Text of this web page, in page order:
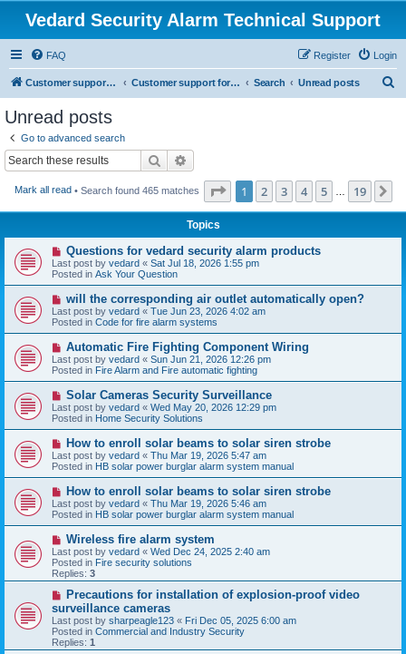
Vedard Security Alarm Technical Support
FAQ Login
Register
Customer support for vedard security alarm Customer support for vedard security alarm Search Unread posts
Unread posts
Go to advanced search
Search
Mark all read • Search found 465 matches Page 1of 19
1 2 3 4 5 19
Topics
N
e
w
p
s
t
Questions for vedard security alarm products
Last post by vedard « Sat Jul 18, 2026 1:55 pm
Posted in Ask Your Question
N
e
w
p
s
t
will the corresponding air outlet automatically open?
Last post by vedard « Tue Jun 23, 2026 4:02 am
Posted in Code for fire alarm systems
N
e
w
p
o
s
t
Automatic Fire Fighting Component Wiring
Last post by vedard « Sun Jun 21, 2026 12:26 pm
Posted in Fire Alarm and Fire automatic fighting
N
e
w
p
o
s
t
Solar Cameras Security Surveillance
Last post by vedard « Wed May 20, 2026 12:29 pm
Posted in Home Security Solutions
N
e
w
p
o
s
t
How to enroll solar beams to solar siren strobe
Last post by vedard « Thu Mar 19, 2026 5:47 am
Posted in HB solar power burglar alarm system manual
N
e
w
p
o
s
t
How to enroll solar beams to solar siren strobe
Last post by vedard « Thu Mar 19, 2026 5:46 am
Posted in HB solar power burglar alarm system manual
N
e
w
p
o
s
Wireless fire alarm system
Last post by vedard « Wed Dec 24, 2025 2:40 am
Posted in Fire security solutions
Replies: 3
N
w
p
o
s
Precautions for installation of explosion-proof video
surveillance cameras
Last post by sharpeagle123 « Fri Dec 05, 2025 6:00 am
Posted in Commercial and Industry Security
Replies: 1